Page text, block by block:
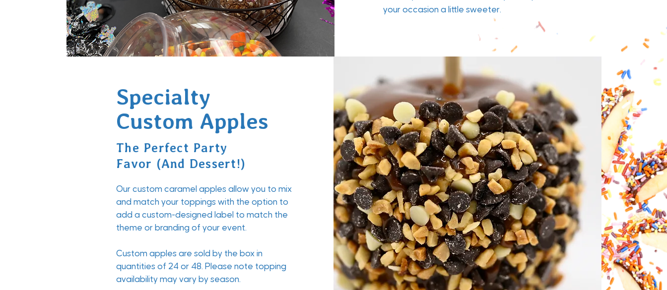
your occasion a little sweeter.
Specialty
Custom Apples
The Perfect Party
Favor (And Dessert!)
Our custom caramel apples allow you to mix
and match your toppings with the option to
add a custom-designed label to match the
theme or branding of your event.
Custom apples are sold by the box in
quantities of 24 or 48. Please note topping
availability may vary by season.